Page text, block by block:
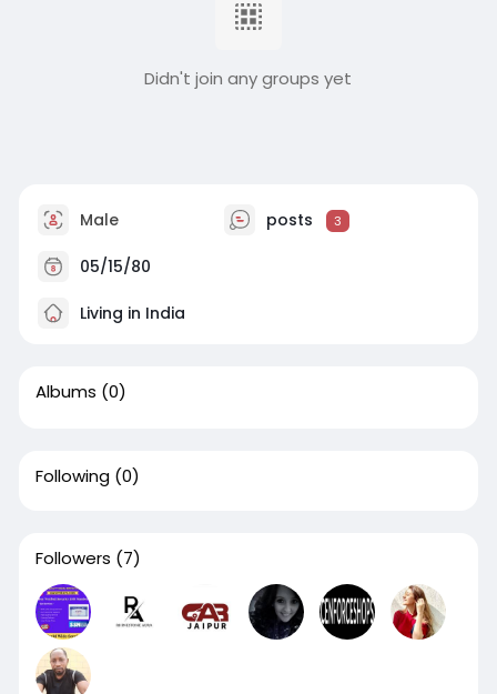
Didn't join any groups yet
Male posts 3
05/15/80
Living in India
Albums (0)
Following (0)
Followers (7)